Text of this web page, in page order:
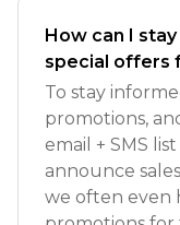
How can I
special offers
To stay
promotions,
email + SMS
announce
we often even